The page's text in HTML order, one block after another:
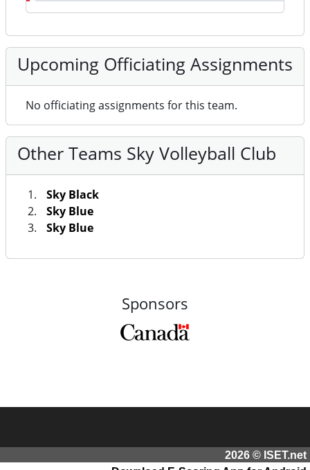
Upcoming Officiating Assignments
No officiating assignments for this team.
Other Teams Sky Volleyball Club
Sky Black
Sky Blue
Sky Blue
Sponsors
2026 © ISET.net